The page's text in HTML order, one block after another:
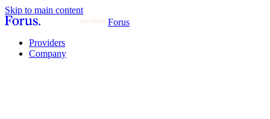
Skip to main content
Forus
Providers
Company